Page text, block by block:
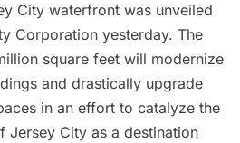
City waterfront was unveiled
Corporation yesterday. The
square feet will modernize
and drastically upgrade
in an effort to catalyze the
Jersey City as a destination